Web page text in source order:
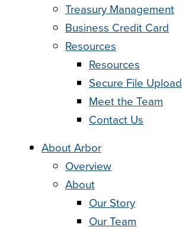
Treasury Management
Business Credit Card
Resources
Resources
Secure File Upload
Meet the Team
Contact Us
About Arbor
Overview
About
Our Story
Our Team